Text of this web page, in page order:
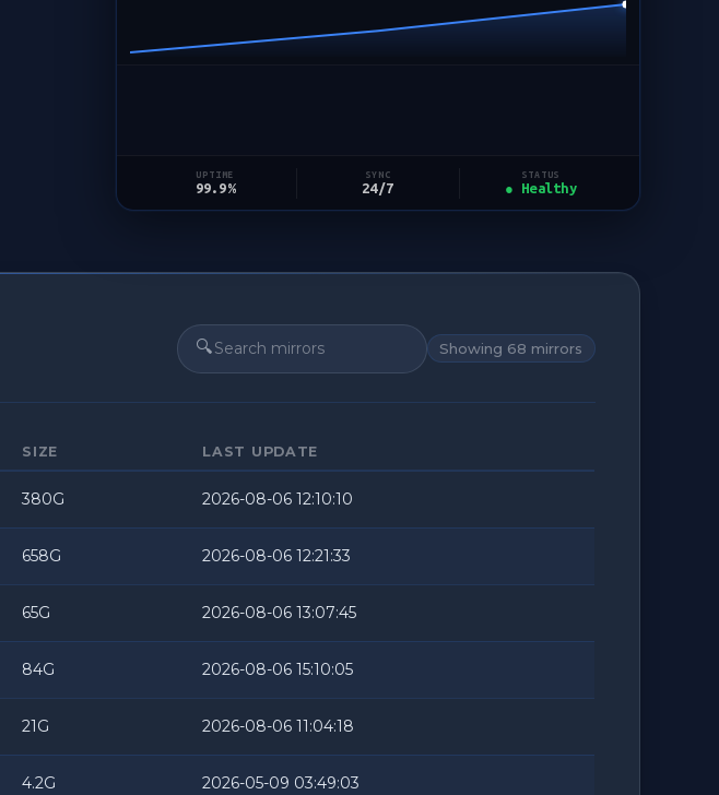
UPTIME
99.9%
SYNC
24/7
STATUS
● Healthy
🔍 Showing 68 mirrors
SIZE LAST UPDATE
380G 2026-08-06 12:10:10
658G 2026-08-06 12:21:33
65G 2026-08-06 13:07:45
84G 2026-08-06 15:10:05
21G 2026-08-06 11:04:18
4.2G 2026-05-09 03:49:03